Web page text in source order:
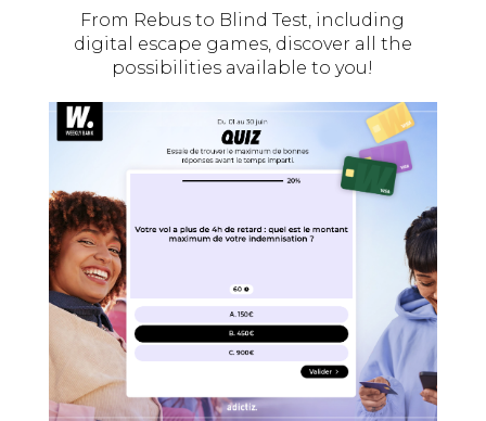
From Rebus to Blind Test, including
digital escape games, discover all the
possibilities available to you!